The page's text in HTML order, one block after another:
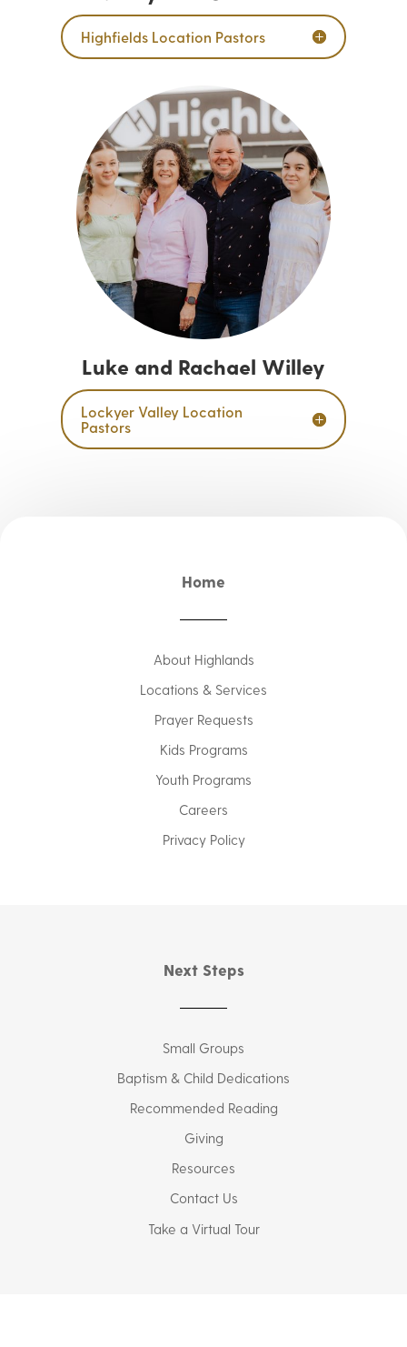
Highfields Location Pastors
Luke and Rachael Willey
Lockyer Valley Location
Pastors
Home
About Highlands
Locations & Services
Prayer Requests
Kids Programs
Youth Programs
Careers
Privacy Policy
Next Steps
Small Groups
Baptism & Child Dedications
Recommended Reading
Giving
Resources
Contact Us
Take a Virtual Tour